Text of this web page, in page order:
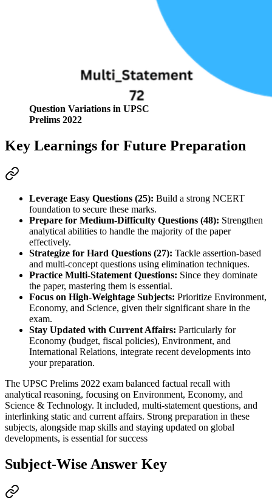
Question Variations in UPSC
Prelims 2022
Key Learnings for Future Preparation
Leverage Easy Questions (25): Build a strong NCERT
foundation to secure these marks.
Prepare for Medium-Difficulty Questions (48): Strengthen
analytical abilities to handle the majority of the paper
effectively.
Strategize for Hard Questions (27): Tackle assertion-based
and multi-concept questions using elimination techniques.
Practice Multi-Statement Questions: Since they dominate
the paper, mastering them is essential.
Focus on High-Weightage Subjects: Prioritize Environment,
Economy, and Science, given their significant share in the
exam.
Stay Updated with Current Affairs: Particularly for
Economy (budget, fiscal policies), Environment, and
International Relations, integrate recent developments into
your preparation.
The UPSC Prelims 2022 exam balanced factual recall with
analytical reasoning, focusing on Environment, Economy, and
Science & Technology. It included, multi-statement questions, and
interlinking static and current affairs. Strong preparation in these
subjects, alongside map skills and staying updated on global
developments, is essential for success
Subject-Wise Answer Key